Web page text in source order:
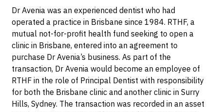
Dr Avenia was an experienced dentist who had
operated a practice in Brisbane since 1984. RTHF, a
mutual not-for-profit health fund seeking to open a
clinic in Brisbane, entered into an agreement to
purchase Dr Avenia’s business. As part of the
transaction, Dr Avenia would become an employee of
RTHF in the role of Principal Dentist with responsibility
for both the Brisbane clinic and another clinic in Surry
Hills, Sydney. The transaction was recorded in an asset